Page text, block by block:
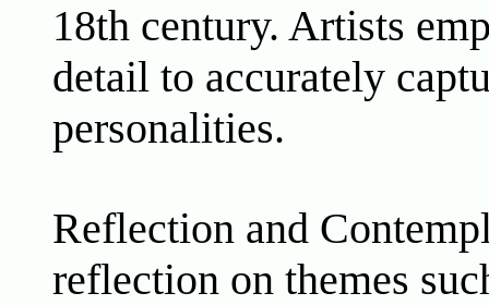
18th century. Artists
detail to accurately
personalities.
Reflection and
reflection on themes